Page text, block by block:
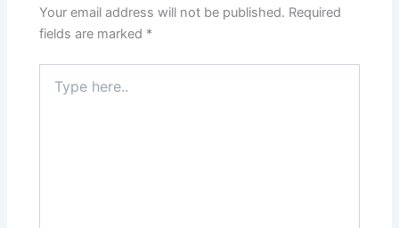
Your email address will not be published. Required
fields are marked *
here..